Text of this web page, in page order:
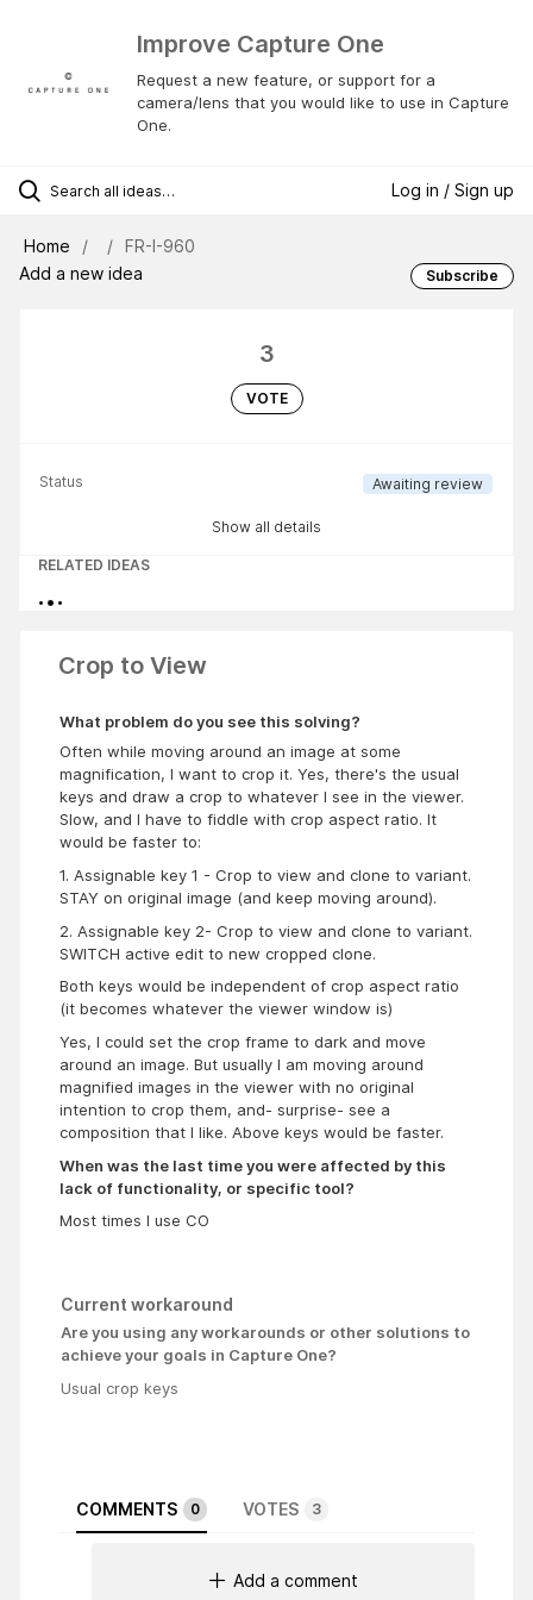
Improve Capture One
Request a new feature, or support for a
camera/lens that you would like to use in Capture
One.
Log in / Sign up
Home
FR-I-960
Add a new idea
Subscribe
3
VOTE
Status Awaiting review
Show all details
RELATED IDEAS
Crop to View
What problem do you see this solving?
Often while moving around an image at some
magnification, I want to crop it. Yes, there's the usual
keys and draw a crop to whatever I see in the viewer.
Slow, and I have to fiddle with crop aspect ratio. It
would be faster to:
1. Assignable key 1 - Crop to view and clone to variant.
STAY on original image (and keep moving around).
2. Assignable key 2- Crop to view and clone to variant.
SWITCH active edit to new cropped clone.
Both keys would be independent of crop aspect ratio
(it becomes whatever the viewer window is)
Yes, I could set the crop frame to dark and move
around an image. But usually I am moving around
magnified images in the viewer with no original
intention to crop them, and- surprise- see a
composition that I like. Above keys would be faster.
When was the last time you were affected by this
lack of functionality, or specific tool?
Most times I use CO
Current workaround
Are you using any workarounds or other solutions to
achieve your goals in Capture One?
Usual crop keys
COMMENTS 0 VOTES 3
Add a comment